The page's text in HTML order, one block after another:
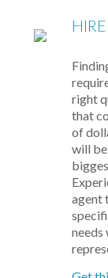
right
that
of
will
agent